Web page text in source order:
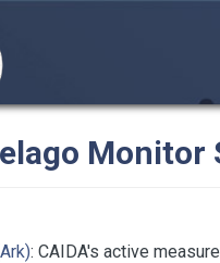
Monitor
: CAIDA's active